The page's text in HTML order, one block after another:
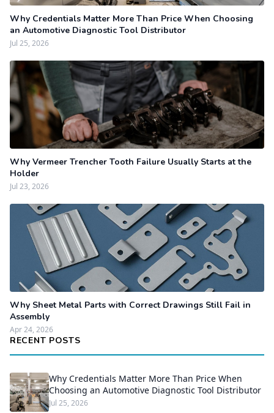
Why Credentials Matter More Than Price When Choosing
an Automotive Diagnostic Tool Distributor
Jul 25, 2026
Why Vermeer Trencher Tooth Failure Usually Starts at the
Holder
Jul 23, 2026
Why Sheet Metal Parts with Correct Drawings Still Fail in
Assembly
Apr 24, 2026
RECENT POSTS
Why Credentials Matter More Than Price When
Choosing an Automotive Diagnostic Tool Distributor
Jul 25, 2026